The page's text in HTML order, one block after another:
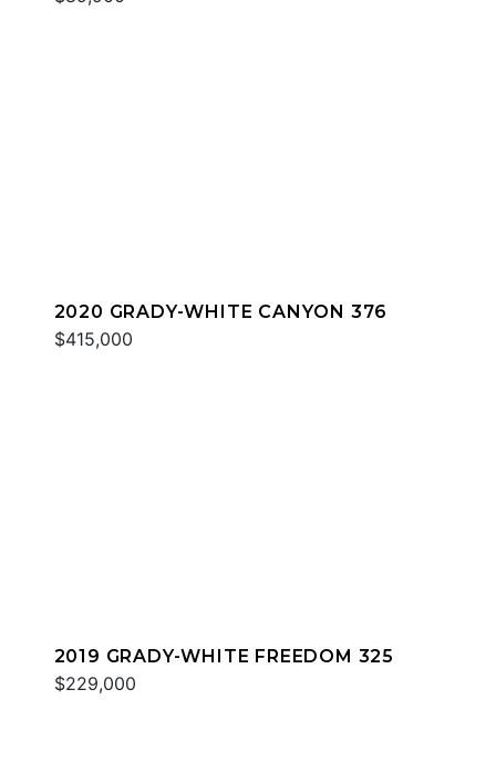
2020 GRADY-WHITE CANYON 376
$415,000
2019 GRADY-WHITE FREEDOM 325
$229,000